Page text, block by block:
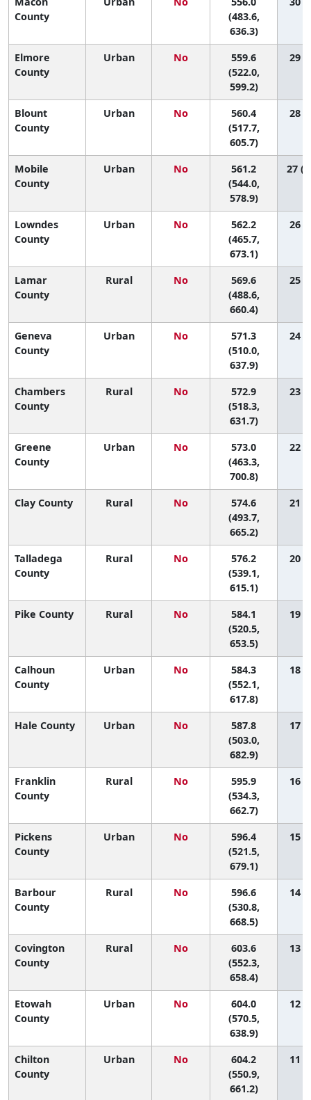
County
(483.6,
636.3)
Elmore
County
Urban No
559.6
(522.0,
599.2)
29
Blount
County
Urban No
560.4
(517.7,
605.7)
28
Mobile
County
Urban No
561.2
(544.0,
578.9)
27
Lowndes
County
Urban No
562.2
(465.7,
673.1)
26
Lamar
County
Rural No
569.6
(488.6,
660.4)
25
Geneva
County
Urban No
571.3
(510.0,
637.9)
24
Chambers
County
Rural No
572.9
(518.3,
631.7)
23
Greene
County
Urban No
573.0
(463.3,
700.8)
22
Clay County Rural No
574.6
(493.7,
665.2)
21
Talladega
County
Rural No
576.2
(539.1,
615.1)
20
Pike County Rural No
584.1
(520.5,
653.5)
19
Calhoun
County
Urban No
584.3
(552.1,
617.8)
18
Hale County Urban No
587.8
(503.0,
682.9)
17
Franklin
County
Rural No
595.9
(534.3,
662.7)
16
Pickens
County
Urban No
596.4
(521.5,
679.1)
15
Barbour
County
Rural No
596.6
(530.8,
668.5)
14
Covington
County
Rural No
603.6
(552.3,
658.4)
13
Etowah
County
Urban No
604.0
(570.5,
638.9)
12
Chilton
County
Urban No
604.2
(550.9,
661.2)
11